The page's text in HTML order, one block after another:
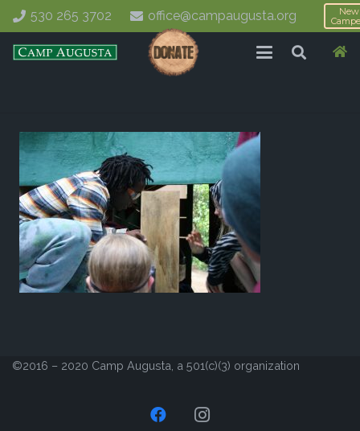
530 265 3702 office@campaugusta.org
New
©2016 – 2020 Camp Augusta, a 501(c)(3) organization